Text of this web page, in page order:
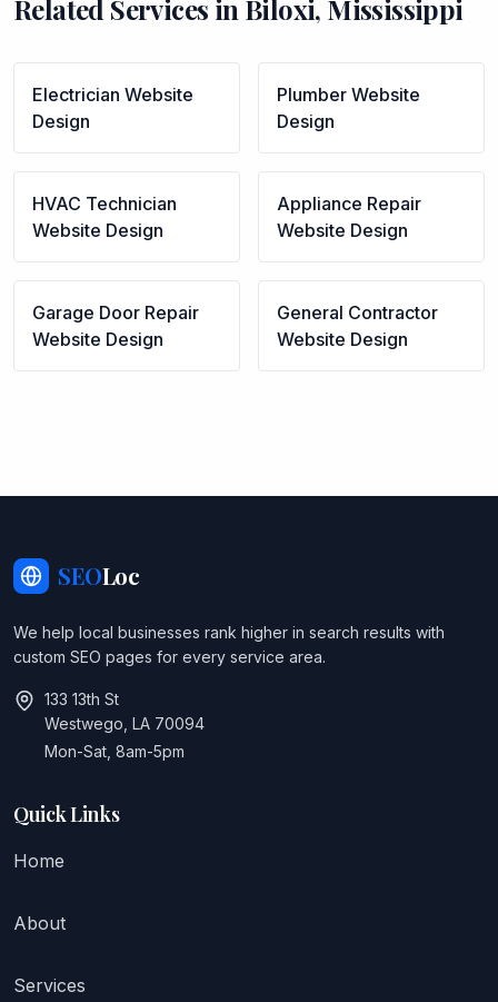
Related Services in Biloxi, Mississippi
Electrician Website
Design
Plumber Website
Design
HVAC Technician
Website Design
Appliance Repair
Website Design
Garage Door Repair
Website Design
General Contractor
Website Design
SEOLoc
We help local businesses rank higher in search results with
custom SEO pages for every service area.
133 13th St
Westwego, LA 70094
Mon-Sat, 8am-5pm
Quick Links
Home
About
Services